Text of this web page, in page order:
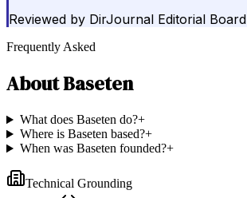
Reviewed by DirJournal Editorial Board
Frequently Asked
AboutBaseten
What does Baseten do?+
Where is Baseten based?+
When was Baseten founded?+
Technical Grounding